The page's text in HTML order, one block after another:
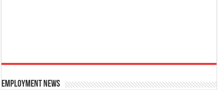
Employment News